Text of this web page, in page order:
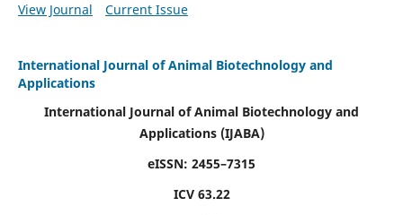
View Journal
Current Issue
International Journal of Animal Biotechnology and
Applications
International Journal of Animal Biotechnology and
Applications (IJABA)
eISSN: 2455–7315
ICV 63.22